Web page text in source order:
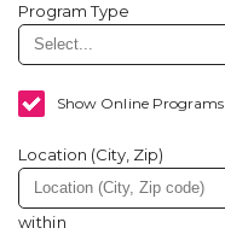
Program Type
Show Online Programs
Location (City, Zip)
within